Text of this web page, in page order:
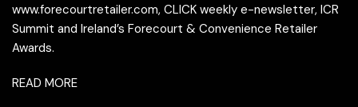
www.forecourtretailer.com, CLICK weekly e-newsletter, ICR
Summit and Ireland’s Forecourt & Convenience Retailer
Awards.
READ MORE